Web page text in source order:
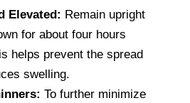
Elevated: Remain upright
for about four hours
helps prevent the spread
swelling.
To further minimize